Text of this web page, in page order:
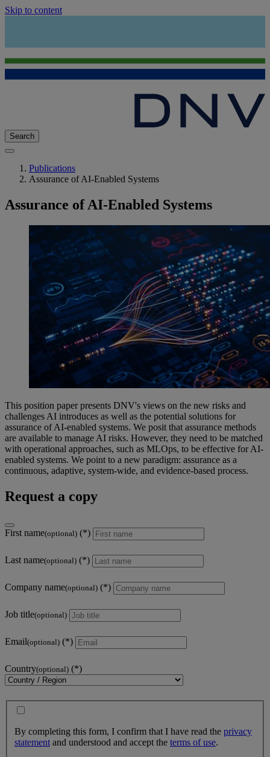
Skip to content
Search
Publications
Assurance of AI-Enabled Systems
Assurance of AI-Enabled Systems
This position paper presents DNV's views on the new risks and
challenges AI introduces as well as the potential solutions for
assurance of AI-enabled systems. We posit that assurance methods
are available to manage AI risks. However, they need to be matched
with operational approaches, such as MLOps, to be effective for AI-
enabled systems. We point to a new paradigm: assurance as a
continuous, adaptive, system-wide, and evidence-based process.
Request a copy
First name(optional)
Last name(optional)
Company name(optional)
Job title(optional)
Email(optional)
Country(optional)
By completing this form, I confirm that I have read the privacy
statement and understood and accept the terms of use.